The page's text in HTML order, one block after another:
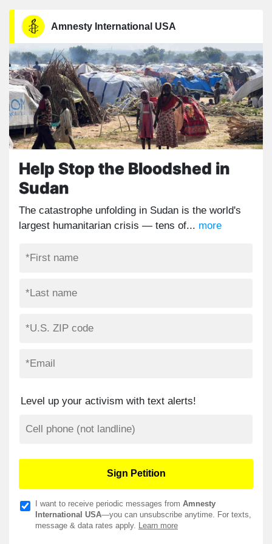
Amnesty International USA
Help Stop the Bloodshed in
Sudan
The catastrophe unfolding in Sudan is the world's
largest humanitarian crisis — tens of... more
Level up your activism with text alerts!
I want to receive periodic messages from Amnesty
International USA—you can unsubscribe anytime. For texts,
message & data rates apply. Learn more